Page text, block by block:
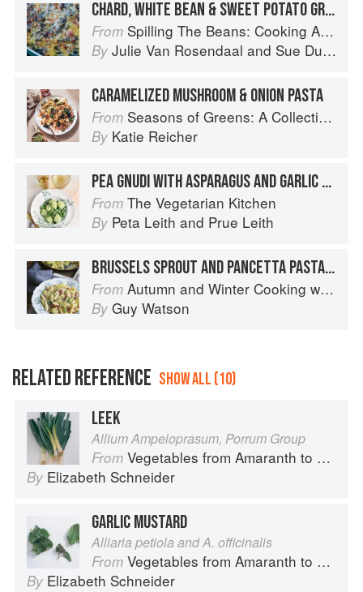
CHARD, WHITE BEAN & SWEET POTATO GRATIN
From Spilling The Beans: Cooking And Baking With Beans and Grains Everyday
By Julie Van Rosendaal and Sue Duncan
CARAMELIZED MUSHROOM & ONION PASTA
From Seasons of Greens: A Collection of New Recipes from the Iconic San Francisco Restaurant
By Katie Reicher
PEA GNUDI WITH ASPARAGUS AND GARLIC BUTTER
From The Vegetarian Kitchen
By Peta Leith and Prue Leith
BRUSSELS SPROUT AND PANCETTA PASTA WITH SAGE AND ROAST GARLIC CREAM
From Autumn and Winter Cooking with a Veg Box (Riverford Companions)
By Guy Watson
RELATED REFERENCE SHOW ALL (10)
LEEK
Allium Ampeloprasum, Porrum Group
From Vegetables from Amaranth to Zucchini
By Elizabeth Schneider
GARLIC MUSTARD
Alliaria petiola and A. officinalis
From Vegetables from Amaranth to Zucchini
By Elizabeth Schneider